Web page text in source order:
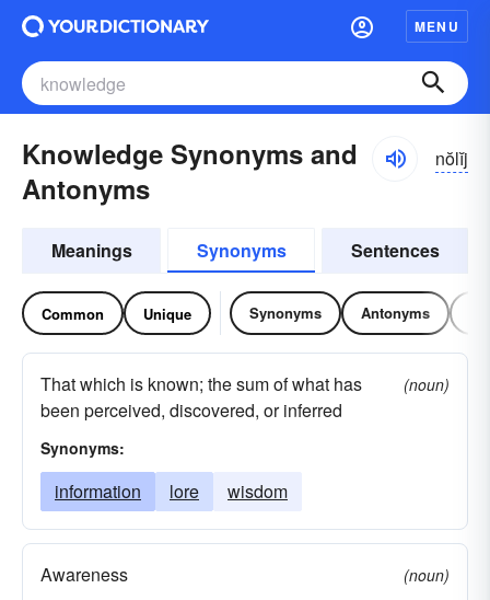
MENU
Knowledge Synonyms and
Antonyms
nŏlĭj
Meanings Synonyms Sentences
Common Unique Synonyms Antonyms
That which is known; the sum of what has
been perceived, discovered, or inferred
(noun)
Synonyms:
information lore wisdom
Awareness
(noun)